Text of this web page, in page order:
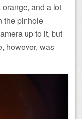
and a lot
the pinhole
up to it, but
however, was